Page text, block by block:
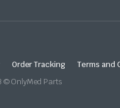
Order Tracking Terms and
© OnlyMed Parts